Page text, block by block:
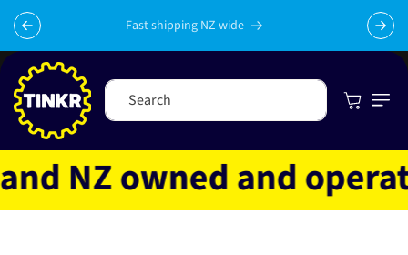
Skip to
content
Fast shipping NZ wide
Search Cart
owned and operated